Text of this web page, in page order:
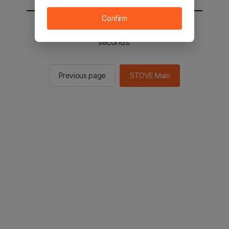
You will be sent to the STOVE main in 2
seconds.
Previous page STOVE Main
Confirm